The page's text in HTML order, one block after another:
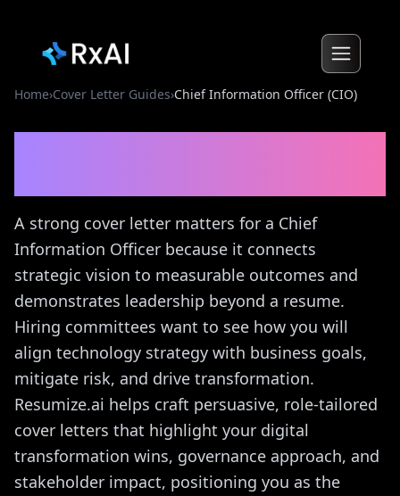
Home›Cover Letter Guides›Chief Information Officer (CIO)
A strong cover letter matters for a Chief
Information Officer because it connects
strategic vision to measurable outcomes and
demonstrates leadership beyond a resume.
Hiring committees want to see how you will
align technology strategy with business goals,
mitigate risk, and drive transformation.
Resumize.ai helps craft persuasive, role-tailored
cover letters that highlight your digital
transformation wins, governance approach, and
stakeholder impact, positioning you as the